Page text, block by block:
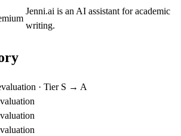
Jenni.ai is an AI assistant for academic
writing.
· Tier S → A